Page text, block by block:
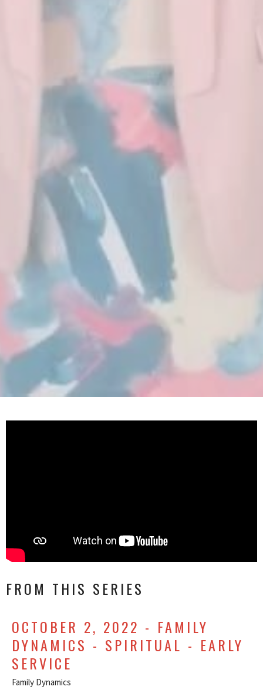
FROM THIS SERIES
OCTOBER 2, 2022 - FAMILY
DYNAMICS - SPIRITUAL - EARLY
SERVICE
Family Dynamics